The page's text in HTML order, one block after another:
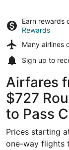
Earn rewards
Rewards
Many airlines
Sign up to
Airfares
$727
to Pass
Prices starting
one-way flights